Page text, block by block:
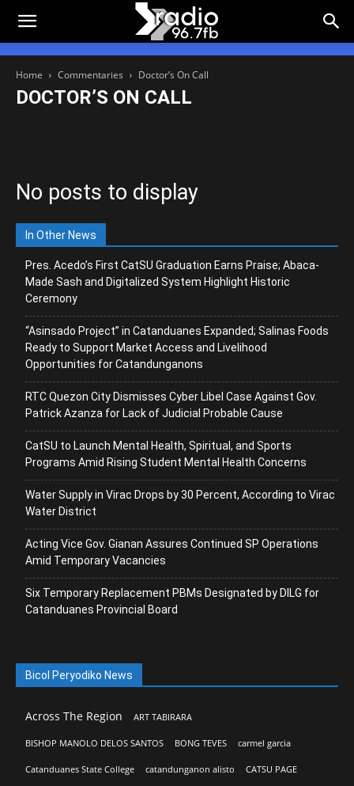
Home Commentaries Doctor’s On Call
DOCTOR’S ON CALL
No posts to display
In Other News
Pres. Acedo’s First CatSU Graduation Earns Praise; Abaca-
Made Sash and Digitalized System Highlight Historic
Ceremony
“Asinsado Project” in Catanduanes Expanded; Salinas Foods
Ready to Support Market Access and Livelihood
Opportunities for Catandunganons
RTC Quezon City Dismisses Cyber Libel Case Against Gov.
Patrick Azanza for Lack of Judicial Probable Cause
CatSU to Launch Mental Health, Spiritual, and Sports
Programs Amid Rising Student Mental Health Concerns
Water Supply in Virac Drops by 30 Percent, According to Virac
Water District
Acting Vice Gov. Gianan Assures Continued SP Operations
Amid Temporary Vacancies
Six Temporary Replacement PBMs Designated by DILG for
Catanduanes Provincial Board
Bicol Peryodiko News
Across The Region ART TABIRARA
BISHOP MANOLO DELOS SANTOS BONG TEVES carmel garcia
Catanduanes State College catandunganon alisto CATSU PAGE